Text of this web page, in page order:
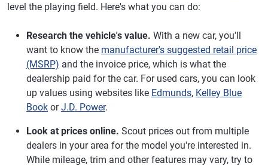
level the playing field. Here's what you can do:
Research the vehicle's value. With a new car, you'll
want to know the manufacturer's suggested retail price
(MSRP) and the invoice price, which is what the
dealership paid for the car. For used cars, you can look
up values using websites like Edmunds, Kelley Blue
Book orJ.D. Power.
Look at prices online. Scout prices out from multiple
dealers in your area for the model you're interested in.
While mileage, trim and other features may vary, try to